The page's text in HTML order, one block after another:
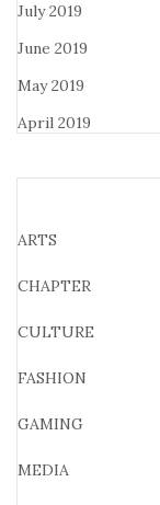
July 2019
June 2019
May 2019
April 2019
ARTS
CHAPTER
CULTURE
FASHION
GAMING
MEDIA